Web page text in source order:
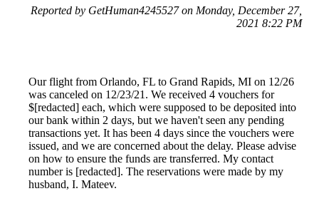
Reported by GetHuman4245527 on Monday, December 27,
2021 8:22 PM
Our flight from Orlando, FL to Grand Rapids, MI on 12/26
was canceled on 12/23/21. We received 4 vouchers for
$[redacted] each, which were supposed to be deposited into
our bank within 2 days, but we haven't seen any pending
transactions yet. It has been 4 days since the vouchers were
issued, and we are concerned about the delay. Please advise
on how to ensure the funds are transferred. My contact
number is [redacted]. The reservations were made by my
husband, I. Mateev.